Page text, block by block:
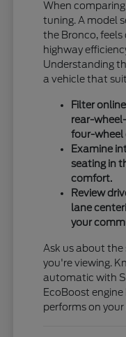
When
tuning. A model
the Bronco,
highway
Understanding
a vehicle that
Filter
rear-
four-wheel
Examine
seating in
comfort.
Review
lane
your
Ask us about
you're viewing.
automatic with
EcoBoost
performs on your